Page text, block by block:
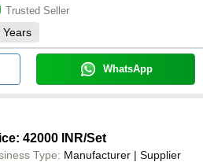
Trusted Seller
Years
WhatsApp
42000 INR/Set
Type: Manufacturer | Supplier